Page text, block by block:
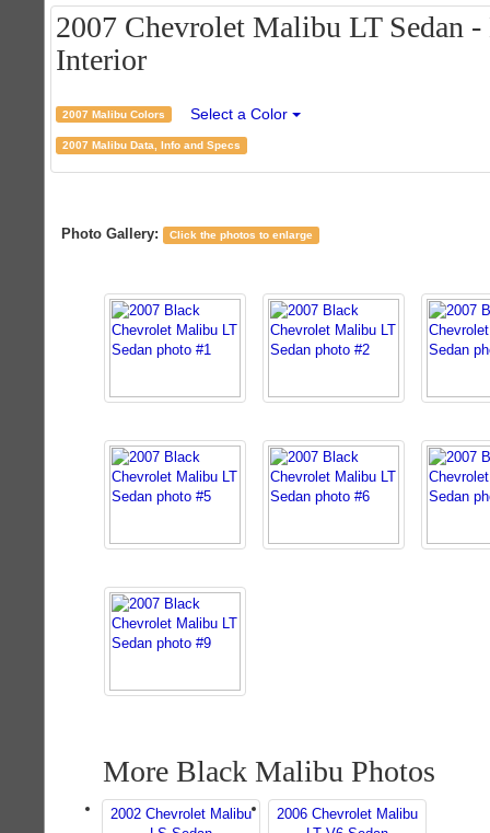
2007 Chevrolet Malibu LT Sedan
Interior
2007 Malibu Colors Select a Color
2007 Malibu Data, Info and Specs
Photo Gallery: Click the photos to enlarge
More Black Malibu Photos
2002 Chevrolet Malibu
2006 Chevrolet Malibu